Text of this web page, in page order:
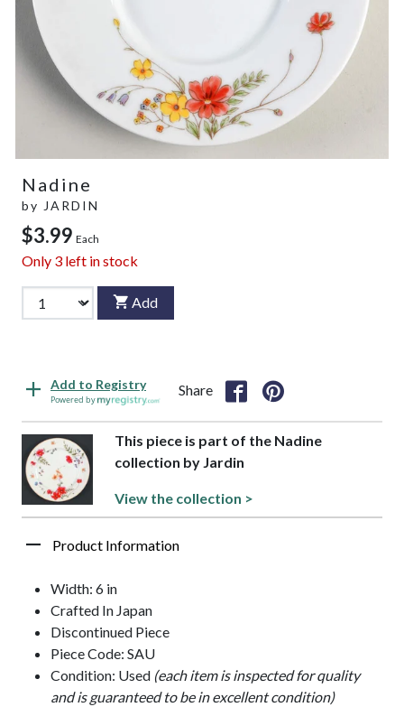
Nadine
by JARDIN
$3.99 Each
Only 3 left in stock
Add
Add to Registry
Powered by
Share
This piece is part of the Nadine
collection by Jardin
View the collection >
Product Information
Width: 6 in
Crafted In Japan
Discontinued Piece
Piece Code: SAU
Condition: Used (each item is inspected for quality
and is guaranteed to be in excellent condition)